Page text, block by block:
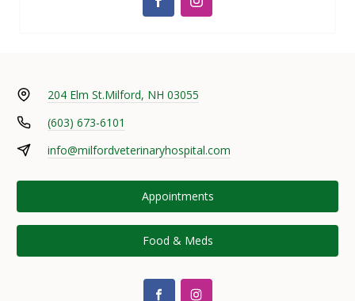
204 Elm St.Milford, NH 03055
(603) 673-6101
info@milfordveterinaryhospital.com
Appointments
Food & Meds